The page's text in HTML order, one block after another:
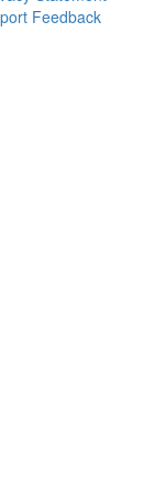
Feedback